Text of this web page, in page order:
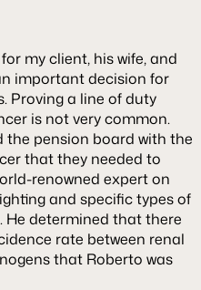
my client, his wife, and
important decision for
Proving a line of duty
is not very common.
the pension board with the
that they needed to
renowned expert on
and specific types of
He determined that there
rate between renal
that Roberto was